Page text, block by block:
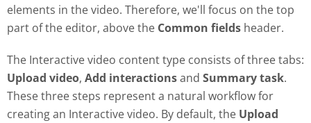
elements in the video. Therefore, we'll focus on the top
part of the editor, above the Common fields header.
The Interactive video content type consists of three tabs:
Upload video, Add interactionsand Summary task.
These three steps represent a natural workflow for
creating an Interactive video. By default, the Upload